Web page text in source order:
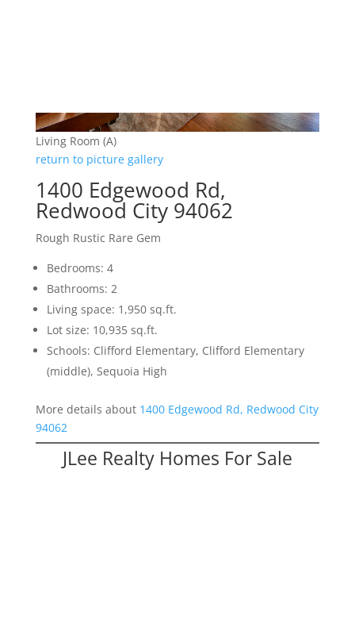
Living Room (A)
return to picture gallery
1400 Edgewood Rd,
Redwood City 94062
Rough Rustic Rare Gem
Bedrooms: 4
Bathrooms: 2
Living space: 1,950 sq.ft.
Lot size: 10,935 sq.ft.
Schools: Clifford Elementary, Clifford Elementary
(middle), Sequoia High
More details about 1400 Edgewood Rd, Redwood City
94062
JLee Realty Homes For Sale